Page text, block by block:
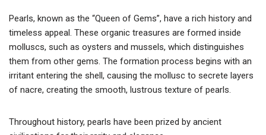
Pearls, known as the “Queen of Gems”, have a rich history and
timeless appeal. These organic treasures are formed inside
molluscs, such as oysters and mussels, which distinguishes
them from other gems. The formation process begins with an
irritant entering the shell, causing the mollusc to secrete layers
of nacre, creating the smooth, lustrous texture of pearls.
Throughout history, pearls have been prized by ancient